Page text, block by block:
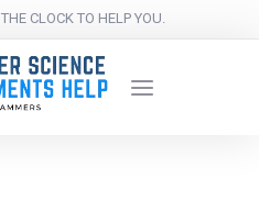
CLOCK TO HELP YOU.